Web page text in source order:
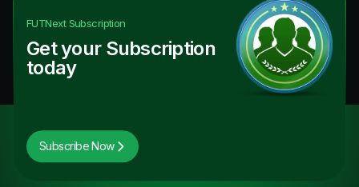
FUTNextSubscription
Get your Subscription
today
Subscribe Now